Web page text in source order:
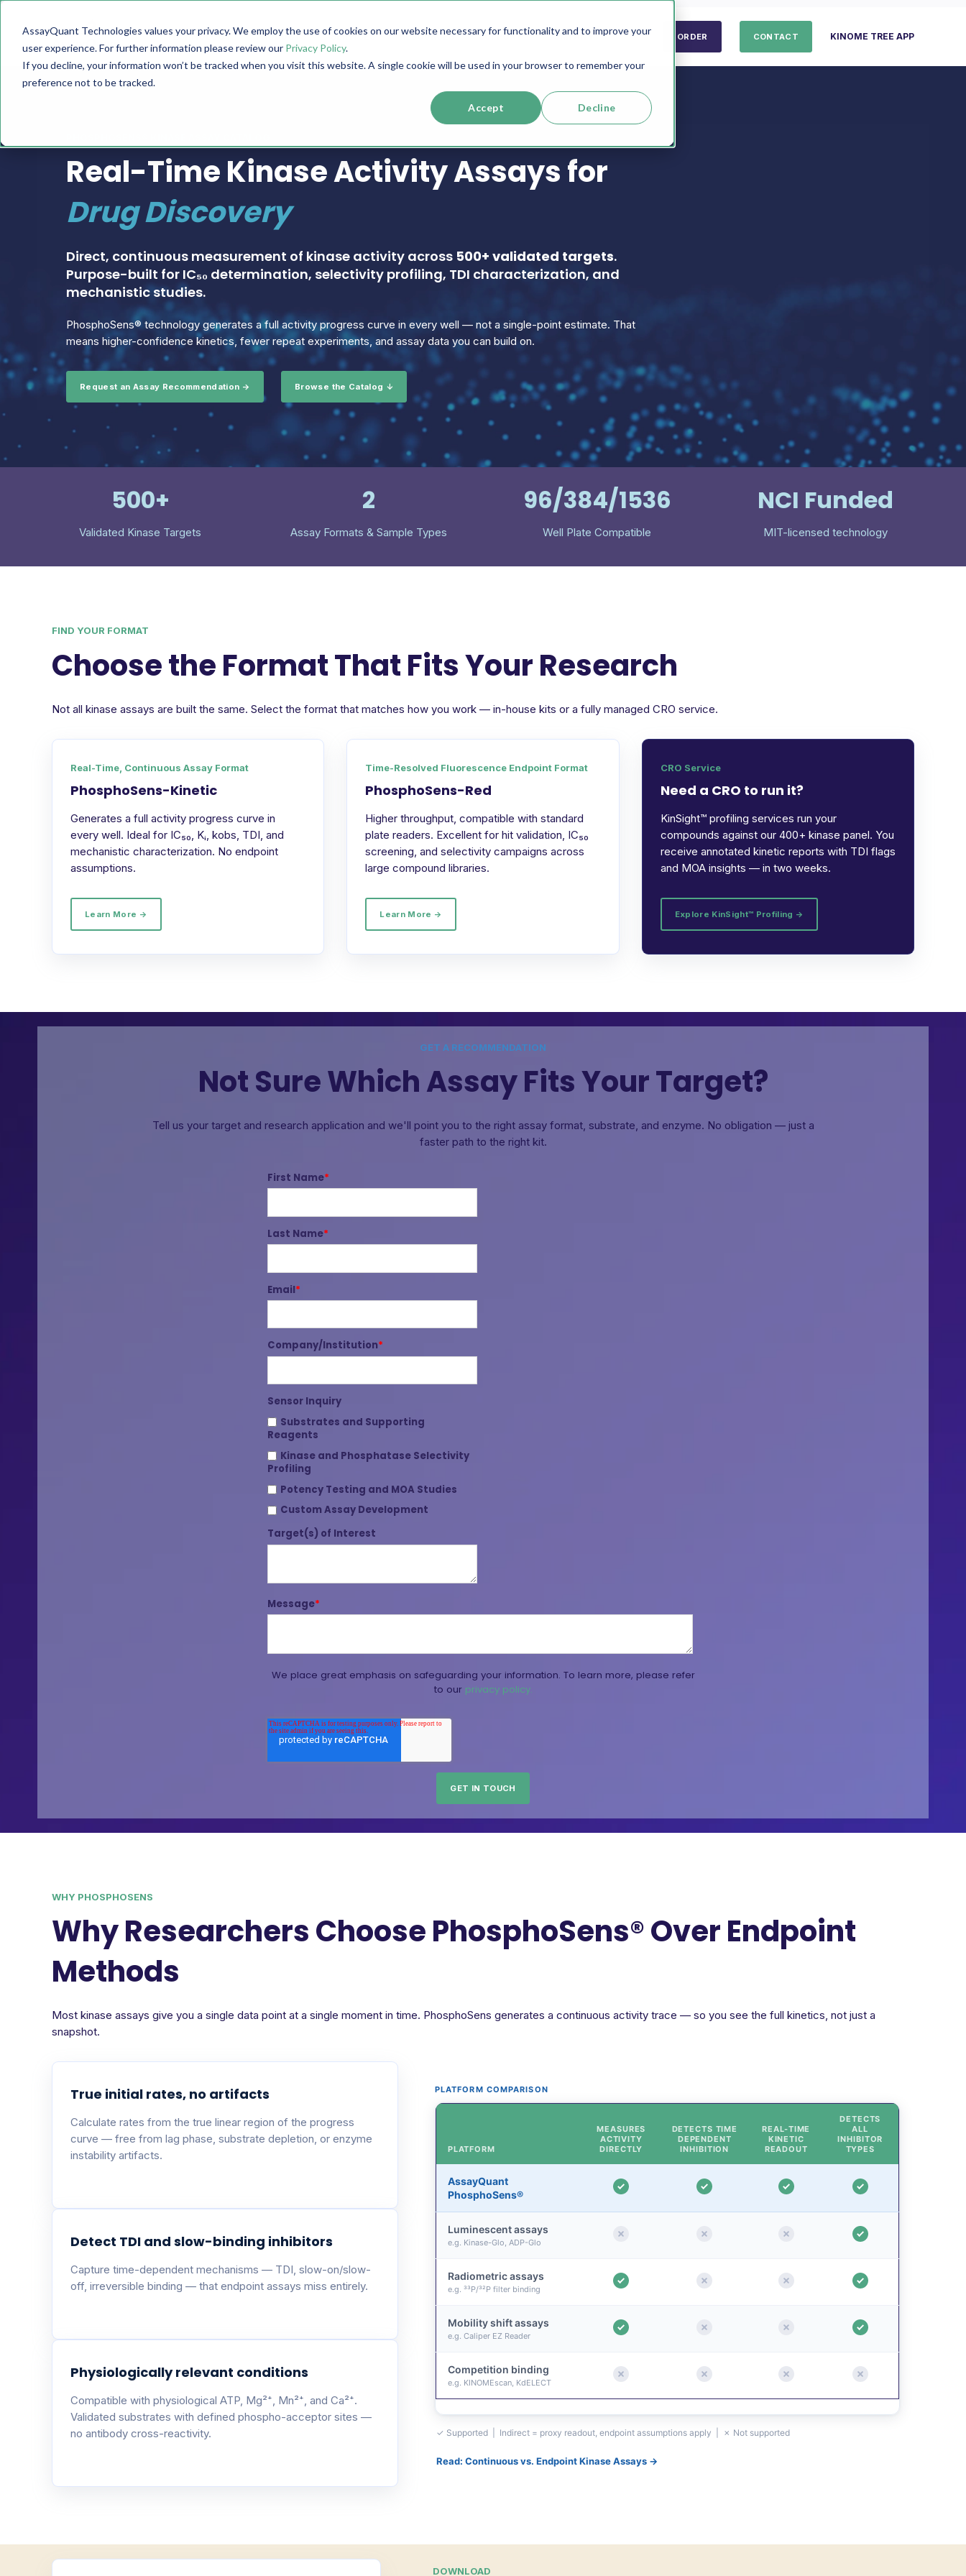
AssayQuant Technologies values your privacy. We employ the use of cookies on our website necessary for functionality and to improve your
user experience. For further information please review our Privacy Policy.
If you decline, your information won’t be tracked when you visit this website. A single cookie will be used in your browser to remember your
preference not to be tracked.
Accept Decline
TECHNOLOGY PRODUCTS SERVICES RESOURCES SUPPORT COMPANY ORDER CONTACT KINOME TREE APP
Real-Time Kinase Activity Assays for
Drug Discovery
Direct, continuous measurement of kinase activity across 500+ validated targets.
Purpose-built for IC₅₀ determination, selectivity profiling, TDI characterization, and
mechanistic studies.
PhosphoSens® technology generates a full activity progress curve in every well — not a single-point estimate. That
means higher-confidence kinetics, fewer repeat experiments, and assay data you can build on.
Request an Assay Recommendation → Browse the Catalog ↓
500+
Validated Kinase Targets
2
Assay Formats & Sample Types
96/384/1536
Well Plate Compatible
NCI Funded
MIT-licensed technology
FIND YOUR FORMAT
Choose the Format That Fits Your Research
Not all kinase assays are built the same. Select the format that matches how you work — in-house kits or a fully managed CRO service.
Real-Time, Continuous Assay Format
PhosphoSens-Kinetic
Generates a full activity progress curve in
every well. Ideal for IC₅₀, Kᵢ, kobs, TDI, and
mechanistic characterization. No endpoint
assumptions.
Learn More →
Time-Resolved Fluorescence Endpoint Format
PhosphoSens-Red
Higher throughput, compatible with standard
plate readers. Excellent for hit validation, IC₅₀
screening, and selectivity campaigns across
large compound libraries.
Learn More →
CRO Service
Need a CRO to run it?
KinSight™ profiling services run your
compounds against our 400+ kinase panel. You
receive annotated kinetic reports with TDI flags
and MOA insights — in two weeks.
Explore KinSight™ Profiling →
GET A RECOMMENDATION
Not Sure Which Assay Fits Your Target?
Tell us your target and research application and we'll point you to the right assay format, substrate, and enzyme. No obligation — just a
faster path to the right kit.
First Name*
Last Name*
Email*
Company/Institution*
Sensor Inquiry
Substrates and Supporting
Reagents
Kinase and Phosphatase Selectivity
Profiling
Potency Testing and MOA Studies
Custom Assay Development
Target(s) of Interest
Message*
We place great emphasis on safeguarding your information. To learn more, please refer
to our privacy policy.
WHY PHOSPHOSENS
Why Researchers Choose PhosphoSens® Over Endpoint
Methods
Most kinase assays give you a single data point at a single moment in time. PhosphoSens generates a continuous activity trace — so you see the full kinetics, not just a
snapshot.
True initial rates, no artifacts
Calculate rates from the true linear region of the progress
curve — free from lag phase, substrate depletion, or enzyme
instability artifacts.
Detect TDI and slow-binding inhibitors
Capture time-dependent mechanisms — TDI, slow-on/slow-
off, irreversible binding — that endpoint assays miss entirely.
Physiologically relevant conditions
Compatible with physiological ATP, Mg²⁺, Mn²⁺, and Ca²⁺.
Validated substrates with defined phospho-acceptor sites —
no antibody cross-reactivity.
PLATFORM COMPARISON
PLATFORM
MEASURES
ACTIVITY
DIRECTLY
DETECTS TIME
DEPENDENT
INHIBITION
REAL-TIME
KINETIC
READOUT
DETECTS
ALL
INHIBITOR
TYPES
AssayQuant
PhosphoSens®
Luminescent assays
e.g. Kinase-Glo, ADP-Glo
Radiometric assays
e.g. ³³P/³²P filter binding
Mobility shift assays
e.g. Caliper EZ Reader
Competition binding
e.g. KINOMEscan, KdELECT
✓ Supported | Indirect = proxy readout, endpoint assumptions apply | ✗ Not supported
Read: Continuous vs. Endpoint Kinase Assays →
DOWNLOAD